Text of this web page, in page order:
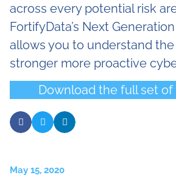
across every potential risk
FortifyData’s Next
allows you to understand
stronger more proactive
Download the full set
May 15, 2020